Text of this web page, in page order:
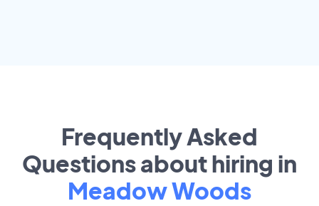
Frequently Asked
Questions about hiring in
Meadow Woods